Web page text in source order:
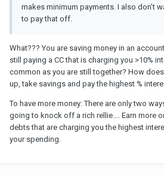
makes minimum payments. I also don’t
to pay that off.
What??? You are saving money in an
still paying a CC that is charging you >10%
common as you are still together? How
up, take savings and pay the highest %
To have more money: There are only two
going to knock off a rich rellie.... Earn more
debts that are charging you the highest
your spending.